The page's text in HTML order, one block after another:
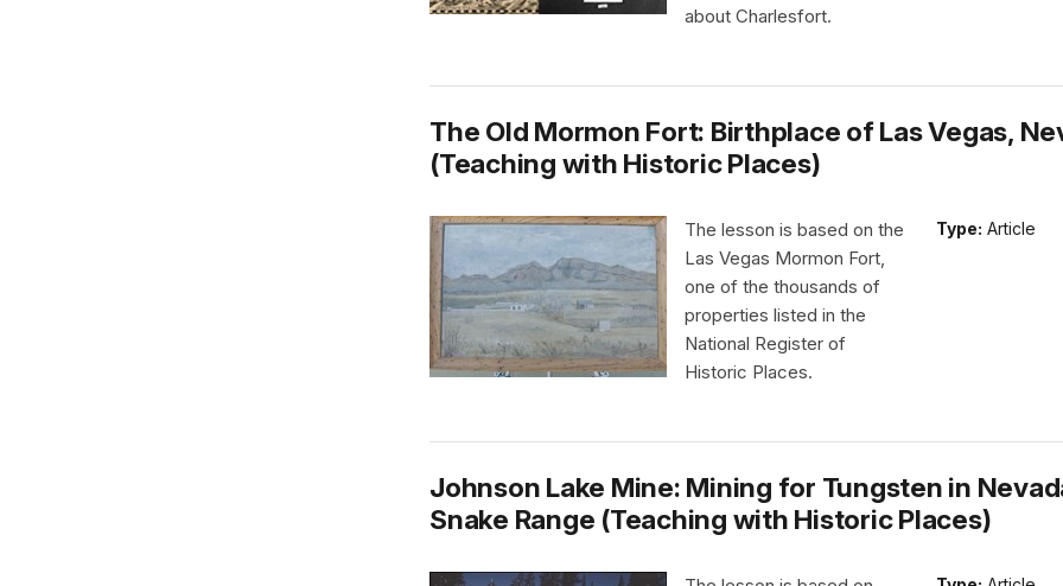
about Charlesfort.
The Old Mormon Fort: Birthplace of Las Vegas,
(Teaching with Historic Places)
Type: Article
The lesson is based on the
Las Vegas Mormon Fort,
one of the thousands of
properties listed in the
National Register of
Historic Places.
Johnson Lake Mine: Mining for Tungsten in
Snake Range (Teaching with Historic Places)